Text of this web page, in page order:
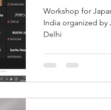
Workshop for
India organized by
Delhi